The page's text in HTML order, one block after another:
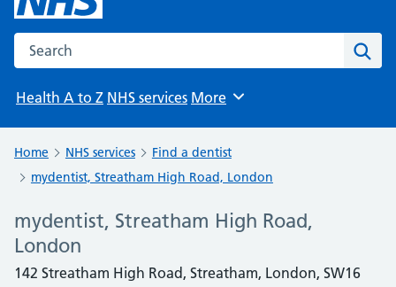
Search the NHS website
Health A to Z NHS services Browse
More
Home NHS services
Find a dentist
mydentist, Streatham High Road, London
mydentist, Streatham High Road,
London
142 Streatham High Road, Streatham, London, SW16